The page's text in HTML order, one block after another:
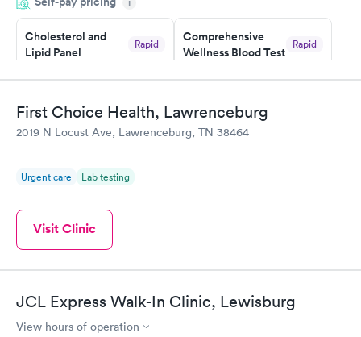
something so user friendly.
Cholesterol and
Lipid Panel
Rapid
Book now
Comprehensive
Wellness Blood Test
Rapid
Book now
Men's Health Blood
Test
Rapid
Book now
Women's Health
Blood Test
First Choice Health, Lawrenceburg
2019 N Locust Ave, Lawrenceburg, TN 38464
Urgent care Lab testing
Visit Clinic
JCL Express Walk-In Clinic, Lewisburg
View hours of operation